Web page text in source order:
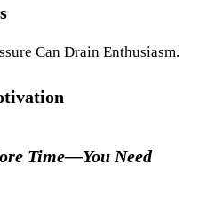
Can Drain Enthusiasm.
Time—You Need